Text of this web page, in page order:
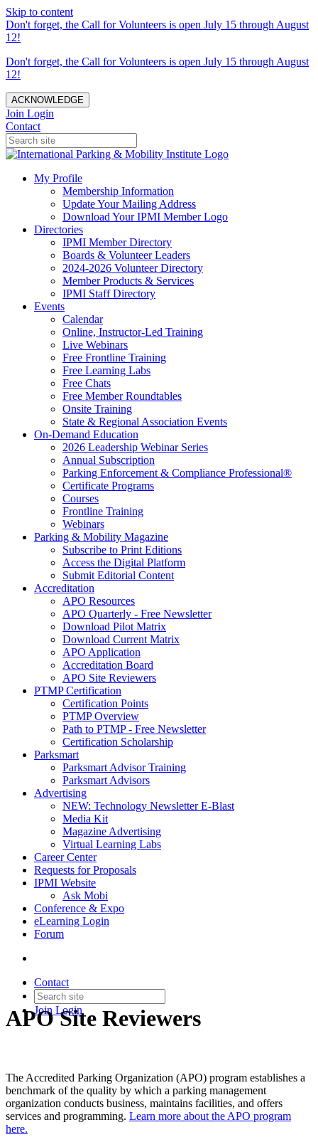
Skip to content
Don't forget, the Call for Volunteers is open July 15 through August
12!
Don't forget, the Call for Volunteers is open July 15 through August
12!
ACKNOWLEDGE
Join Login
Contact
My Profile
Membership Information
Update Your Mailing Address
Download Your IPMI Member Logo
Directories
IPMI Member Directory
Boards & Volunteer Leaders
2024-2026 Volunteer Directory
Member Products & Services
IPMI Staff Directory
Events
Calendar
Online, Instructor-Led Training
Live Webinars
Free Frontline Training
Free Learning Labs
Free Chats
Free Member Roundtables
Onsite Training
State & Regional Association Events
On-Demand Education
2026 Leadership Webinar Series
Annual Subscription
Parking Enforcement & Compliance Professional®
Certificate Programs
Courses
Frontline Training
Webinars
Parking & Mobility Magazine
Subscribe to Print Editions
Access the Digital Platform
Submit Editorial Content
Accreditation
APO Resources
APO Quarterly - Free Newsletter
Download Pilot Matrix
Download Current Matrix
APO Application
Accreditation Board
APO Site Reviewers
PTMP Certification
Certification Points
PTMP Overview
Path to PTMP - Free Newsletter
Certification Scholarship
Parksmart
Parksmart Advisor Training
Parksmart Advisors
Advertising
NEW: Technology Newsletter E-Blast
Media Kit
Magazine Advertising
Virtual Learning Labs
Career Center
Requests for Proposals
IPMI Website
Ask Mobi
Conference & Expo
eLearning Login
Forum
Contact
Join Login
APO Site Reviewers
The Accredited Parking Organization (APO) program establishes a
benchmark of the quality by which a parking management
organization conducts business, maintains facilities, and offers
services and programming. Learn more about the APO program
here.